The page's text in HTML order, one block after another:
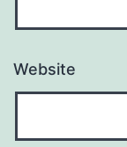
Website